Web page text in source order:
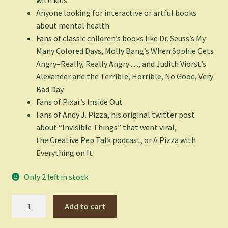
Anyone looking for interactive or artful books
about mental health
Fans of classic children’s books like Dr. Seuss’s My
Many Colored Days, Molly Bang’s When Sophie Gets
Angry–Really, Really Angry. . ., and Judith Viorst’s
Alexander and the Terrible, Horrible, No Good, Very
Bad Day
Fans of Pixar’s Inside Out
Fans of Andy J. Pizza, his original twitter post
about “Invisible Things” that went viral,
the Creative Pep Talkpodcast, orA Pizza with
Everything on It
Only 2 left in stock
Add to cart